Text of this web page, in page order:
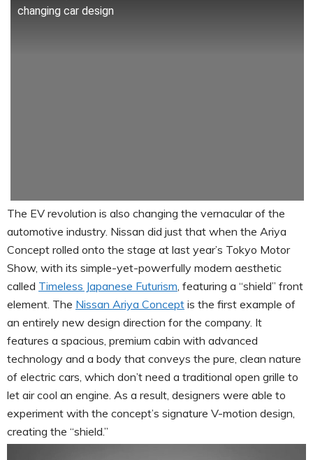
changing car design
The EV revolution is also changing the vernacular of the
automotive industry. Nissan did just that when the Ariya
Concept rolled onto the stage at last year’s Tokyo Motor
Show, with its simple-yet-powerfully modern aesthetic
called Timeless Japanese Futurism , featuring a “shield” front
element. The Nissan Ariya Concept is the first example of
an entirely new design direction for the company. It
features a spacious, premium cabin with advanced
technology and a body that conveys the pure, clean nature
of electric cars, which don’t need a traditional open grille to
let air cool an engine. As a result, designers were able to
experiment with the concept’s signature V-motion design,
creating the “shield.”